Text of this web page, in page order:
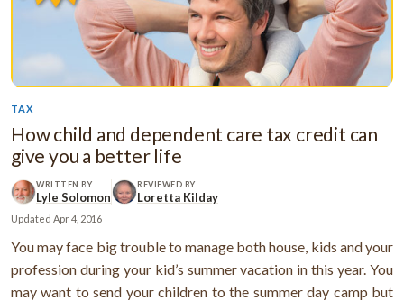
TAX
How child and dependent care tax credit can
give you a better life
WRITTEN BY
Lyle Solomon
REVIEWED BY
Loretta Kilday
Updated Apr 4, 2016
You may face big trouble to manage both house, kids and your
profession during your kid’s summer vacation in this year. You
may want to send your children to the summer day camp but